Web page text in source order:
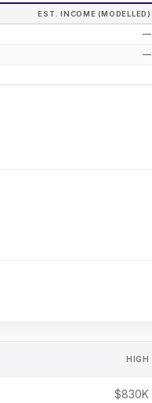
EST. INCOME (MODELLED)
—
—
HIGH
$830K